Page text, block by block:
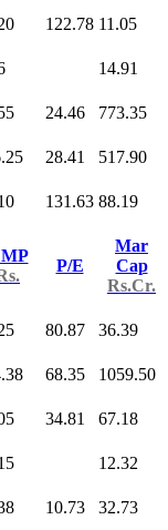
122.78 11.05
14.91
24.46 773.35
28.41 517.90
131.63 88.19
P/E
Mar
Cap
Rs.Cr.
80.87 36.39
68.35 1059.50
34.81 67.18
12.32
10.73 32.73